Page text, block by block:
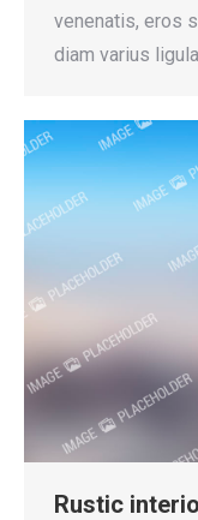
venenatis, eros
diam varius
Rustic